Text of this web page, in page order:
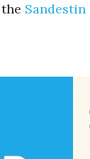
Sandestin